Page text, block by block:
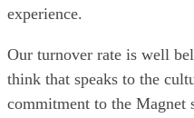
experience.
Our turnover rate is well
think that speaks to the
commitment to the Magnet